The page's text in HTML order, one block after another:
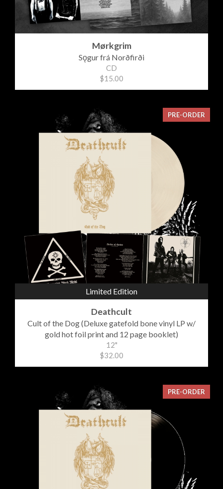
Mørkgrim
Sǫgur frá Norðfirði
CD
$15.00
Limited Edition
PRE-ORDER
Deathcult
Cult of the Dog (Deluxe gatefold bone vinyl LP w/
gold hot foil print and 12 page booklet)
12"
$32.00
PRE-ORDER